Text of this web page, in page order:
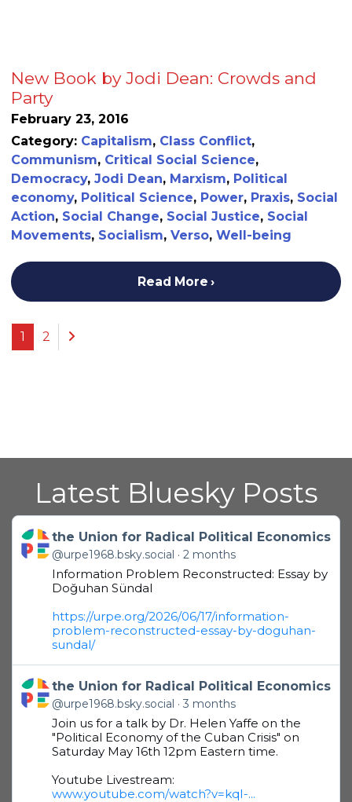
New Book by Jodi Dean: Crowds and
Party
February 23, 2016
Category: Capitalism, Class Conflict,
Communism, Critical Social Science,
Democracy, Jodi Dean, Marxism, Political
economy, Political Science, Power, Praxis, Social
Action, Social Change, Social Justice, Social
Movements, Socialism, Verso, Well-being
Read More
1 2 Previous
Latest Bluesky Posts
Get to this post
the Union for Radical Political Economics
@urpe1968.bsky.social 2 months
Information Problem Reconstructed: Essay by
Doğuhan Sündal
https://urpe.org/2026/06/17/information-
problem-reconstructed-essay-by-doguhan-
sundal/
Get to this post
the Union for Radical Political Economics
@urpe1968.bsky.social 3 months
Join us for a talk by Dr. Helen Yaffe on the
"Political Economy of the Cuban Crisis" on
Saturday May 16th 12pm Eastern time.
Youtube Livestream:
www.youtube.com/watch?v=kqI-...